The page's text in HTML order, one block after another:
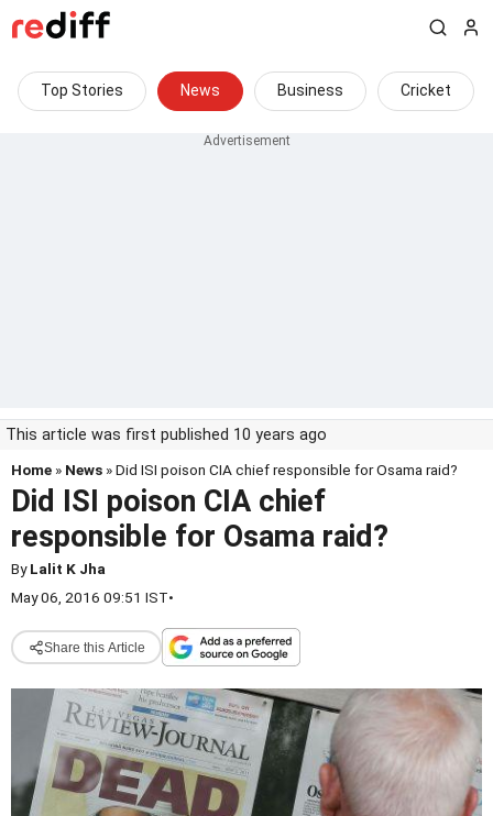
Top Stories News Business Cricket
This article was first published 10 years ago
Home » News » Did ISI poison CIA chief responsible for Osama raid?
Did ISI poison CIA chief
responsible for Osama raid?
ByLalit K Jha
May 06, 2016 09:51 IST•
Share this Article